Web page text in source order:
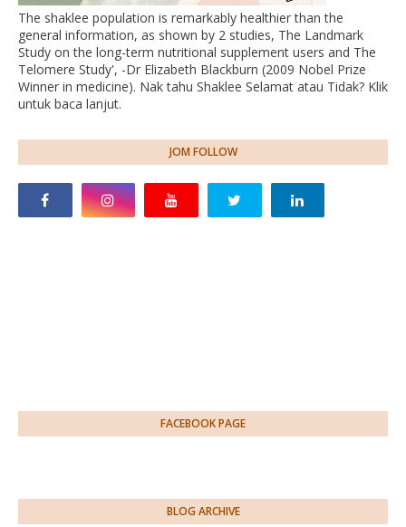
The shaklee population is remarkably healthier than the
general information, as shown by 2 studies, The Landmark
Study on the long-term nutritional supplement users and The
Telomere Study', -Dr Elizabeth Blackburn (2009 Nobel Prize
Winner in medicine). Nak tahu Shaklee Selamat atau Tidak? Klik
untuk baca lanjut.
JOM FOLLOW
FACEBOOK PAGE
BLOG ARCHIVE